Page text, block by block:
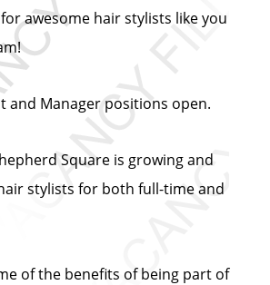
awesome hair stylists like you
and Manager positions open.
Square is growing and
stylists for both full-time and
of the benefits of being part of